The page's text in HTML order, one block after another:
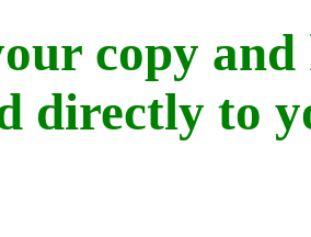
copy and
directly to